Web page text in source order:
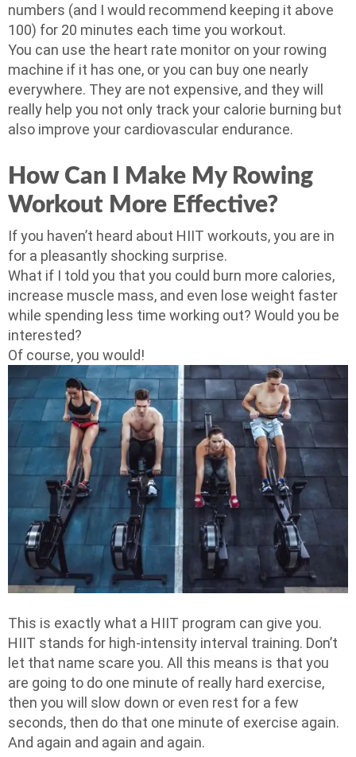
numbers (and I would recommend keeping it above
100) for 20 minutes each time you workout.
You can use the heart rate monitor on your rowing
machine if it has one, or you can buy one nearly
everywhere. They are not expensive, and they will
really help you not only track your calorie burning but
also improve your cardiovascular endurance.
How Can I Make My Rowing
Workout More Effective?
If you haven’t heard about HIIT workouts, you are in
for a pleasantly shocking surprise.
What if I told you that you could burn more calories,
increase muscle mass, and even lose weight faster
while spending less time working out? Would you be
interested?
Of course, you would!
This is exactly what a HIIT program can give you.
HIIT stands for high-intensity interval training. Don’t
let that name scare you. All this means is that you
are going to do one minute of really hard exercise,
then you will slow down or even rest for a few
seconds, then do that one minute of exercise again.
And again and again and again.